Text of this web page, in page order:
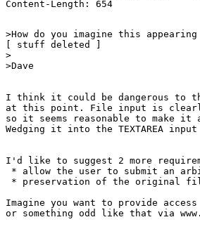
>How do you imagine this
[ stuff deleted ]
>
>Dave
I think it could be dangerous to
at this point. File input is
so it seems reasonable to make
Wedging it into the TEXTAREA
I'd like to suggest 2 more
* allow the user to submit an
* preservation of the original file
Imagine you want to provide
or something odd like that via www.